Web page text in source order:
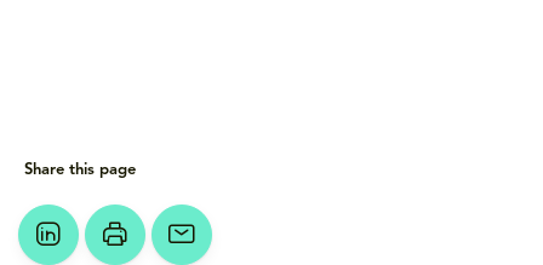
Share this page